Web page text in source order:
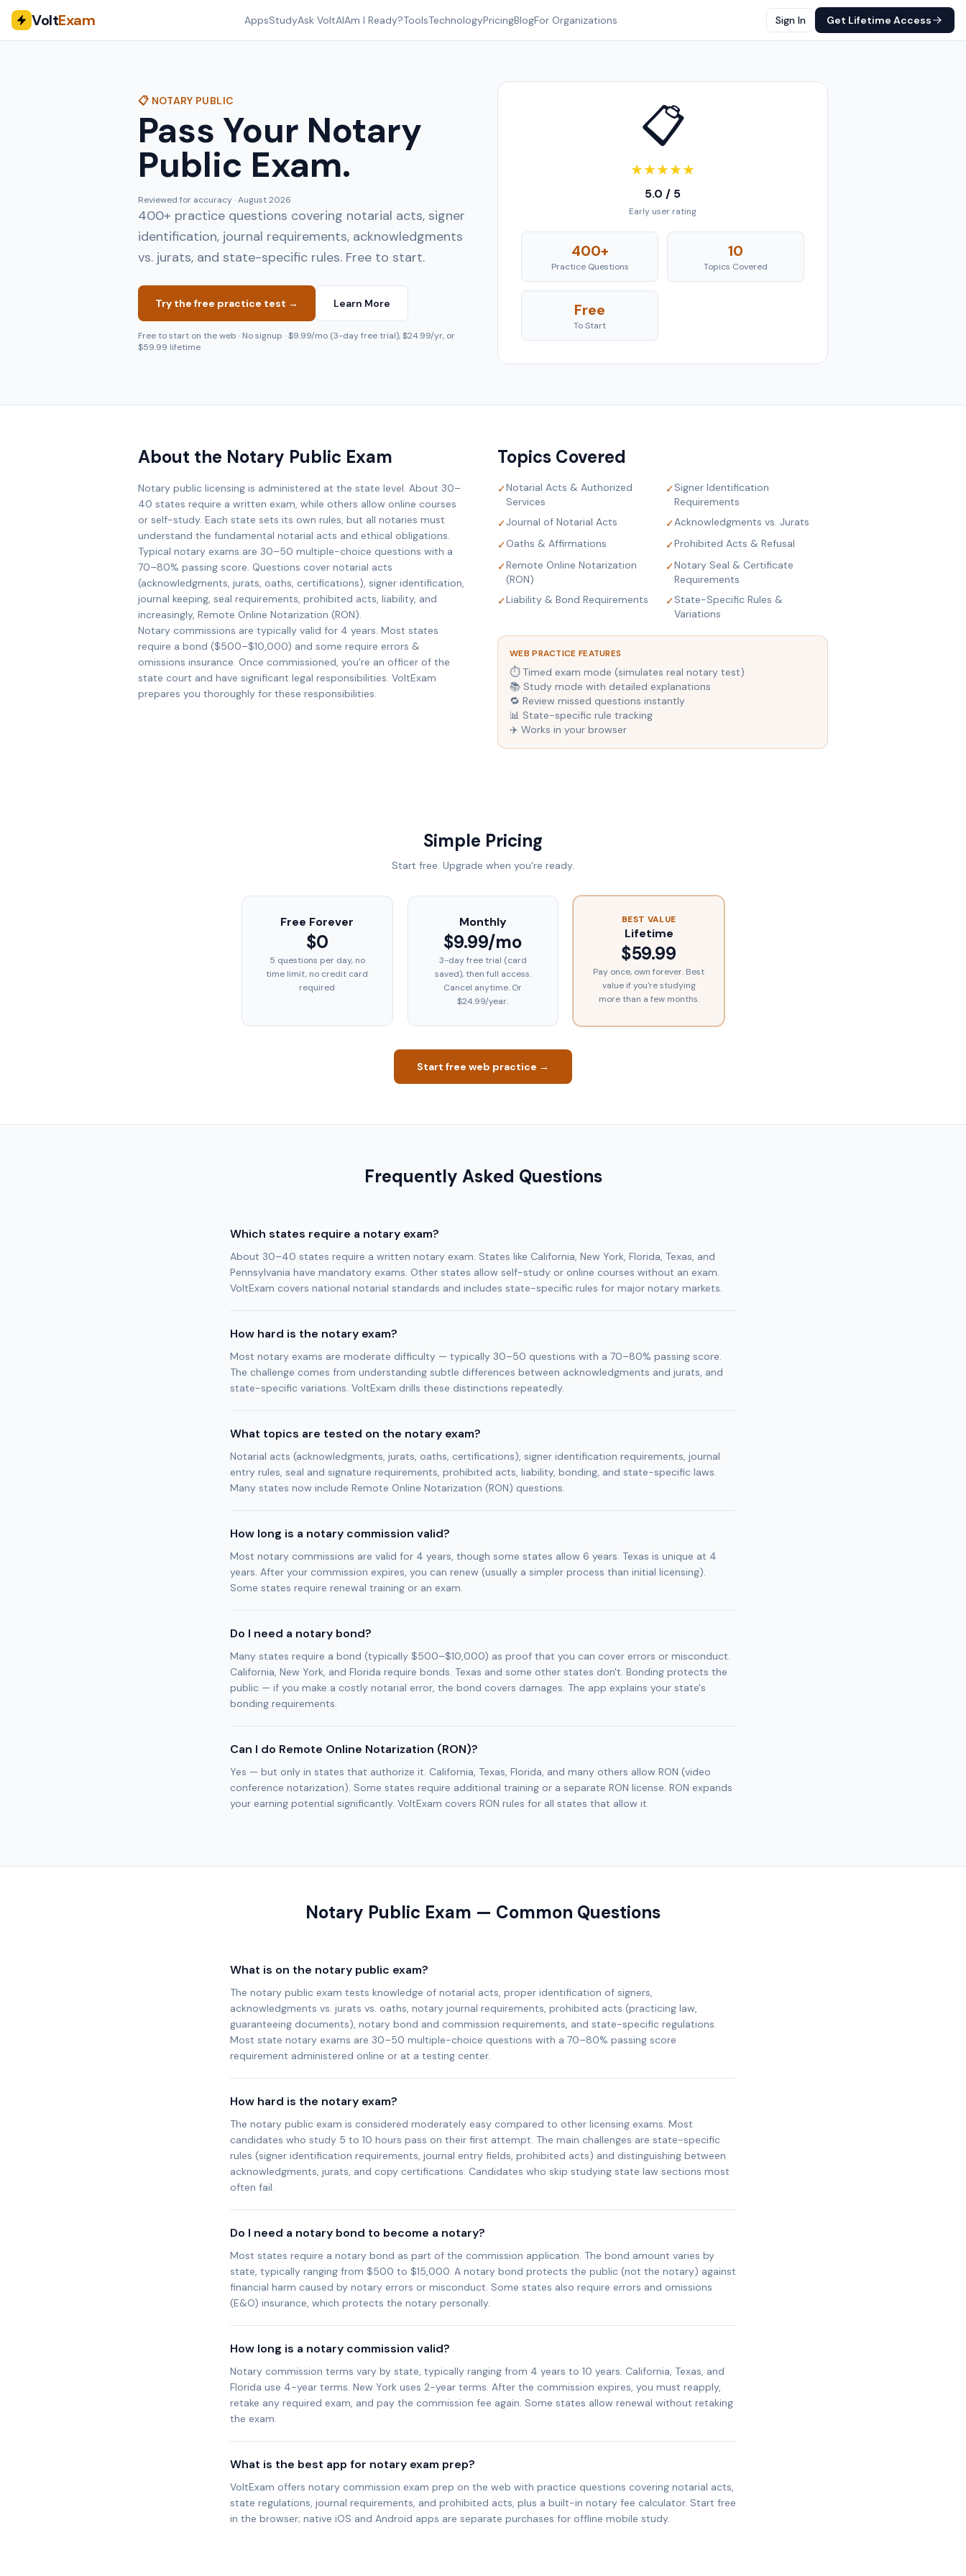
VoltExam AppsStudyAsk VoltAIAm I Ready?ToolsTechnologyPricingBlogFor Organizations Sign In Get Lifetime Access
📋 NOTARY PUBLIC
Pass Your Notary
Public Exam.
Reviewed for accuracy ·August 2026
400+ practice questions covering notarial acts, signer
identification, journal requirements, acknowledgments
vs. jurats, and state-specific rules. Free to start.
Try the free practice test → Learn More
Free to start on the web · No signup · $9.99/mo (3-day free trial), $24.99/yr, or
$59.99 lifetime
📋
★★★★★
5.0 / 5
Early user rating
400+
Practice Questions
10
Topics Covered
Free
To Start
About the Notary Public Exam
Notary public licensing is administered at the state level. About 30–
40 states require a written exam, while others allow online courses
or self-study. Each state sets its own rules, but all notaries must
understand the fundamental notarial acts and ethical obligations.
Typical notary exams are 30–50 multiple-choice questions with a
70–80% passing score. Questions cover notarial acts
(acknowledgments, jurats, oaths, certifications), signer identification,
journal keeping, seal requirements, prohibited acts, liability, and
increasingly, Remote Online Notarization (RON).
Notary commissions are typically valid for 4 years. Most states
require a bond ($500–$10,000) and some require errors &
omissions insurance. Once commissioned, you're an officer of the
state court and have significant legal responsibilities. VoltExam
prepares you thoroughly for these responsibilities.
Topics Covered
✓Notarial Acts & Authorized
Services
✓Signer Identification
Requirements
✓Journal of Notarial Acts ✓Acknowledgments vs. Jurats
✓Oaths & Affirmations ✓Prohibited Acts & Refusal
✓Remote Online Notarization
(RON)
✓Notary Seal & Certificate
Requirements
✓Liability & Bond Requirements ✓State-Specific Rules &
Variations
WEB PRACTICE FEATURES
⏱ Timed exam mode (simulates real notary test)
📚 Study mode with detailed explanations
🔁 Review missed questions instantly
📊 State-specific rule tracking
✈️ Works in your browser
Simple Pricing
Start free. Upgrade when you're ready.
Free Forever
$0
5 questions per day, no
time limit, no credit card
required
Monthly
$9.99/mo
3-day free trial (card
saved), then full access.
Cancel anytime. Or
$24.99/year.
BEST VALUE
Lifetime
$59.99
Pay once, own forever. Best
value if you're studying
more than a few months.
Start free web practice →
Frequently Asked Questions
Which states require a notary exam?
About 30–40 states require a written notary exam. States like California, New York, Florida, Texas, and
Pennsylvania have mandatory exams. Other states allow self-study or online courses without an exam.
VoltExam covers national notarial standards and includes state-specific rules for major notary markets.
How hard is the notary exam?
Most notary exams are moderate difficulty — typically 30–50 questions with a 70–80% passing score.
The challenge comes from understanding subtle differences between acknowledgments and jurats, and
state-specific variations. VoltExam drills these distinctions repeatedly.
What topics are tested on the notary exam?
Notarial acts (acknowledgments, jurats, oaths, certifications), signer identification requirements, journal
entry rules, seal and signature requirements, prohibited acts, liability, bonding, and state-specific laws.
Many states now include Remote Online Notarization (RON) questions.
How long is a notary commission valid?
Most notary commissions are valid for 4 years, though some states allow 6 years. Texas is unique at 4
years. After your commission expires, you can renew (usually a simpler process than initial licensing).
Some states require renewal training or an exam.
Do I need a notary bond?
Many states require a bond (typically $500–$10,000) as proof that you can cover errors or misconduct.
California, New York, and Florida require bonds. Texas and some other states don't. Bonding protects the
public — if you make a costly notarial error, the bond covers damages. The app explains your state's
bonding requirements.
Can I do Remote Online Notarization (RON)?
Yes — but only in states that authorize it. California, Texas, Florida, and many others allow RON (video
conference notarization). Some states require additional training or a separate RON license. RON expands
your earning potential significantly. VoltExam covers RON rules for all states that allow it.
Notary Public Exam — Common Questions
What is on the notary public exam?
The notary public exam tests knowledge of notarial acts, proper identification of signers,
acknowledgments vs. jurats vs. oaths, notary journal requirements, prohibited acts (practicing law,
guaranteeing documents), notary bond and commission requirements, and state-specific regulations.
Most state notary exams are 30–50 multiple-choice questions with a 70–80% passing score
requirement administered online or at a testing center.
How hard is the notary exam?
The notary public exam is considered moderately easy compared to other licensing exams. Most
candidates who study 5 to 10 hours pass on their first attempt. The main challenges are state-specific
rules (signer identification requirements, journal entry fields, prohibited acts) and distinguishing between
acknowledgments, jurats, and copy certifications. Candidates who skip studying state law sections most
often fail.
Do I need a notary bond to become a notary?
Most states require a notary bond as part of the commission application. The bond amount varies by
state, typically ranging from $500 to $15,000. A notary bond protects the public (not the notary) against
financial harm caused by notary errors or misconduct. Some states also require errors and omissions
(E&O) insurance, which protects the notary personally.
How long is a notary commission valid?
Notary commission terms vary by state, typically ranging from 4 years to 10 years. California, Texas, and
Florida use 4-year terms. New York uses 2-year terms. After the commission expires, you must reapply,
retake any required exam, and pay the commission fee again. Some states allow renewal without retaking
the exam.
What is the best app for notary exam prep?
VoltExam offers notary commission exam prep on the web with practice questions covering notarial acts,
state regulations, journal requirements, and prohibited acts, plus a built-in notary fee calculator. Start free
in the browser; native iOS and Android apps are separate purchases for offline mobile study.